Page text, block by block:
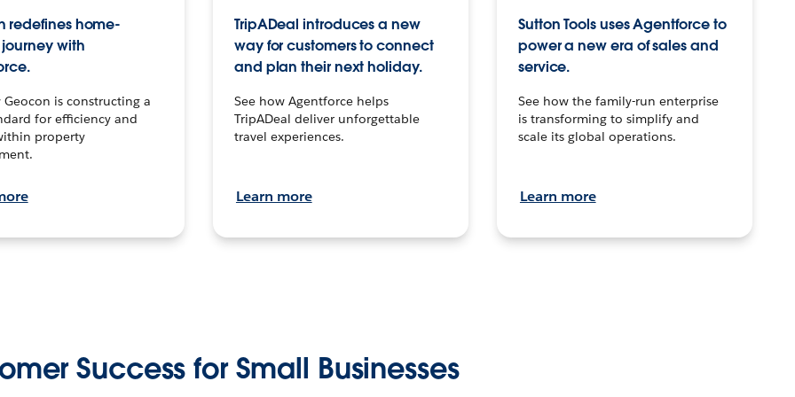
redefines home-
with
Geocon is constructing a
for efficiency and
property
TripADeal introduces a new
way for customers to connect
and plan their next holiday.
See how Agentforce helps
TripADeal deliver unforgettable
travel experiences.
Learn more
Sutton Tools uses Agentforce to
power a new era of sales and
service.
See how the family-run enterprise
is transforming to simplify and
scale its global operations.
Learn more
Success for Small Businesses